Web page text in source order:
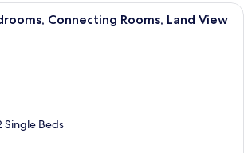
A hotel room with a large bed, a
Connecting Rooms, Land View
Single Beds